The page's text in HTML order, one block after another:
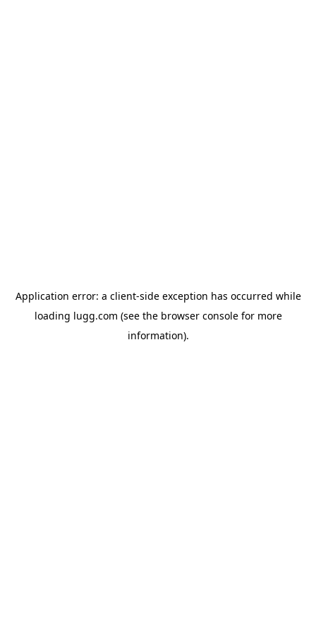
Application error: a client-side exception has occurred while
loading lugg.com (see the browser consolefor more
information).